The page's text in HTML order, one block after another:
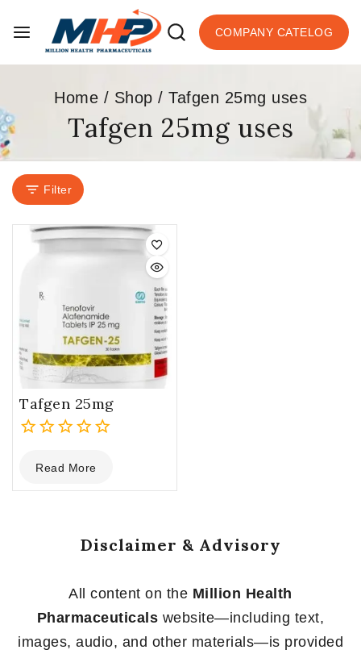
COMPANY CATELOG
Home / Shop / Tafgen 25mg uses
Tafgen 25mg uses
Filter
Tafgen 25mg
out
of
Read More
Disclaimer & Advisory
All content on the Million Health
Pharmaceuticals website—including text,
images, audio, and other materials—is provided